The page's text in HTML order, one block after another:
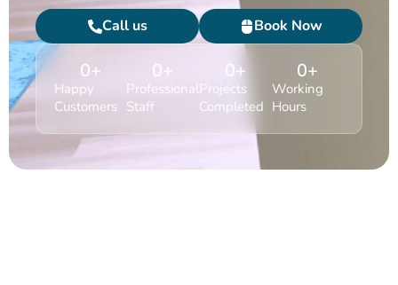
Call us Book Now
Happy
Customers
0+
Professional
Staff
0+
Projects
Completed
0+
Working
Hours
0+